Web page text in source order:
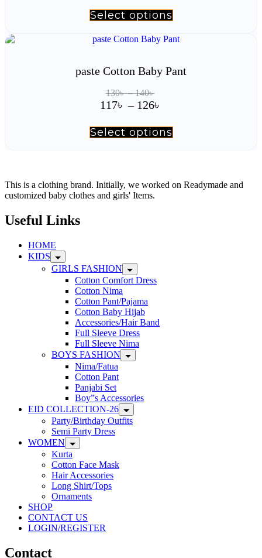
140৳
117৳
126৳
Select options
product
has
multiple
The
options
the
product
paste Cotton Baby Pant
130৳ – 140৳Price
range:
140৳
117৳ – 126৳
117৳
Select options
product
The
This is a clothing brand. Initially, we worked on Readymade and
customized baby clothes and girls' Items.
Useful Links
HOME
KIDS
GIRLS FASHION
Cotton Comfort Dress
Cotton Nima
Cotton Pant/Pajama
Cotton Baby Hijab
Accessories/Hair Band
Full Sleeve Dress
Full Sleeve Nima
BOYS FASHION
Nima/Fatua
Cotton Pant
Panjabi Set
Boy”s Accessories
EID COLLECTION-26
Party/Birthday Outfits
Semi Party Dress
WOMEN
Kurta
Cotton Face Mask
Hair Accessories
Long Shirt/Tops
Ornaments
SHOP
CONTACT US
LOGIN/REGISTER
Contact